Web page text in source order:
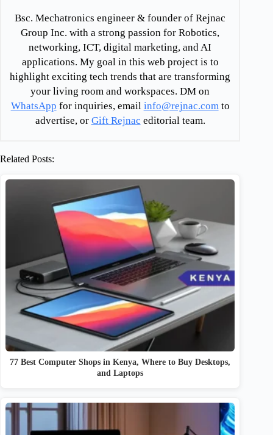
Bsc. Mechatronics engineer & founder of Rejnac
Group Inc. with a strong passion for Robotics,
networking, ICT, digital marketing, and AI
applications. My goal in this web project is to
highlight exciting tech trends that are transforming
your living room and workspaces. DM on
WhatsApp for inquiries, email info@rejnac.com to
advertise, or Gift Rejnac editorial team.
Related Posts:
77 Best Computer Shops in Kenya, Where to Buy Desktops,
and Laptops